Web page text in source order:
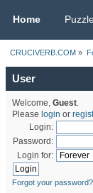
Home
CRUCIVERB.COM »
User
Welcome, Guest.
Please login or
Login:
Password:
Login for:
Forgot your password?